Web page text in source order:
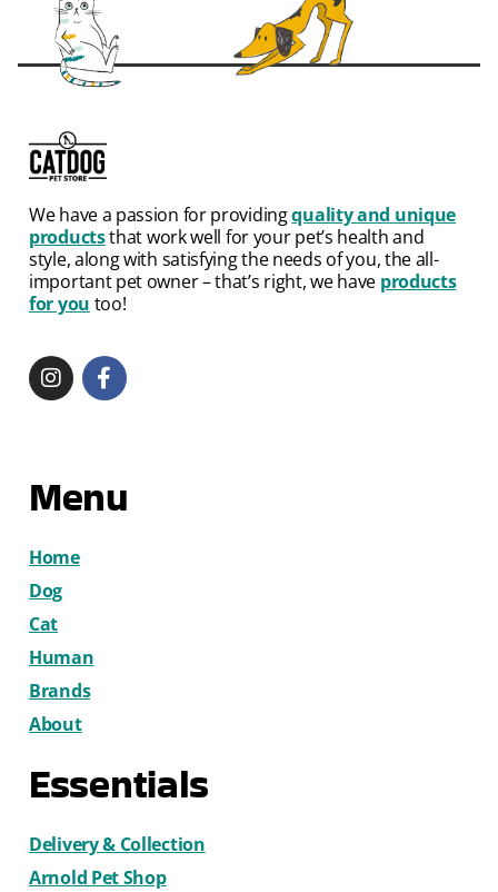
We have a passion for providingquality and unique
productsthat work well for your pet’s health and
style, along with satisfying the needs of you, the all-
important pet owner – that’s right, we have products
for you too!
Menu
Home
Dog
Cat
Human
Brands
About
Essentials
Delivery & Collection
Arnold Pet Shop